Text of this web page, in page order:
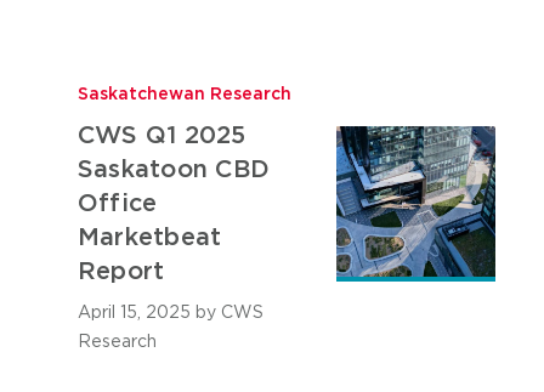
Saskatchewan Research
CWS Q1 2025
Saskatoon CBD
Office
Marketbeat
Report
April 15, 2025 by CWS
Research